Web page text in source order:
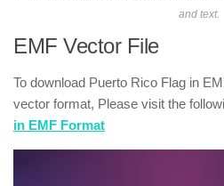
and text.
EMF Vector File
To download Puerto Rico Flag in
vector format, Please visit the
in EMF Format